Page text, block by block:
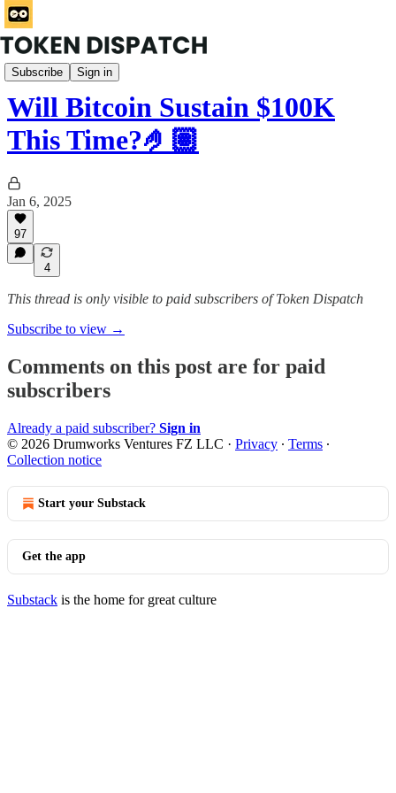
Subscribe Sign in
Mempool
Will Bitcoin Sustain $100K
This Time?🤌🏽
Jan 6, 2025
97
4
This thread is only visible to paid subscribers of Token Dispatch
Subscribe to view →
Comments on this post are for paid
subscribers
Already a paid subscriber? Sign in
© 2026 Drumworks Ventures FZ LLC · Privacy ∙ Terms ∙
Collection notice
Start your Substack
Get the app
Substack is the home for great culture